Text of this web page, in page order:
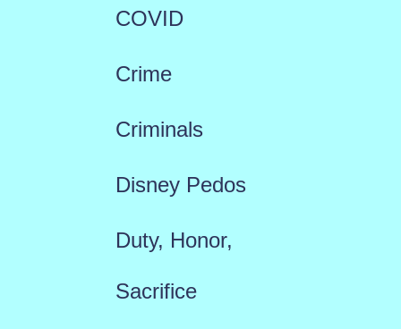
COVID
Crime
Criminals
Disney Pedos
Duty, Honor,
Sacrifice